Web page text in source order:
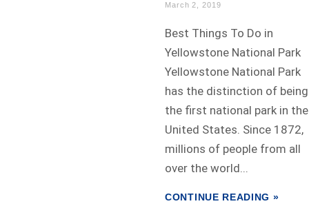
March 2, 2019
Best Things To Do in
Yellowstone National Park
Yellowstone National Park
has the distinction of being
the first national park in the
United States. Since 1872,
millions of people from all
over the world...
CONTINUE READING »